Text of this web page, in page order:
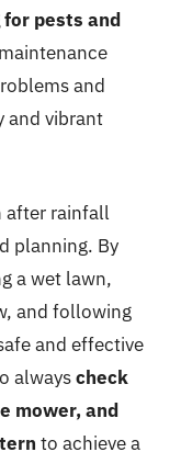
pests and
and
and vibrant
after rainfall
planning. By
a wet lawn,
and following
and effective
alwayscheck
mower, and
to achieve a